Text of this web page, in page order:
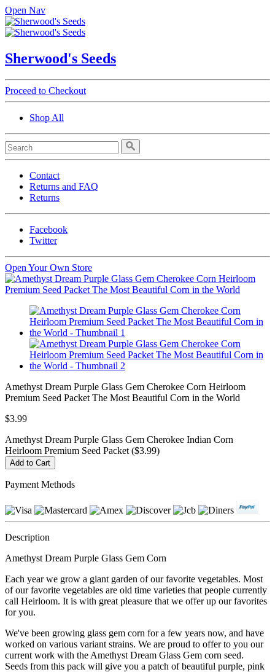
Open Nav
Sherwood's Seeds
Proceed to Checkout
Shop All
Contact
Returns and FAQ
Returns
Facebook
Twitter
Open Your Own Store
Amethyst Dream Purple Glass Gem Cherokee Corn Heirloom
Premium Seed Packet The Most Beautiful Corn in the World
$3.99
Amethyst Dream Purple Glass Gem Cherokee Indian Corn
Heirloom Premium Seed Packet ($3.99)
Payment Methods
Description
Amethyst Dream Purple Glass Gem Corn
Each year we grow a giant garden of our favorite vegetables. Most
of our favorite vegetables are old time varieties that people currently
call Heirloom. It is with great pleasure that we offer up our favorites
for you.
We've been growing glass gem corn for a few years now, and have
worked on various variant strains. We are proud to offer to you our
current work with the Amethyst Dream Glass Gem corn seed.
Seeds from this pack will give you a patch of beautiful purple, pink